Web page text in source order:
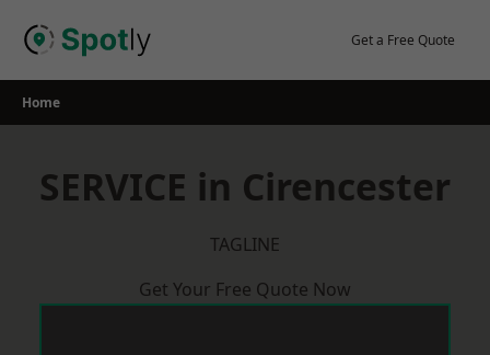
Get a Free Quote
Home
SERVICE in Cirencester
TAGLINE
Get Your Free Quote Now